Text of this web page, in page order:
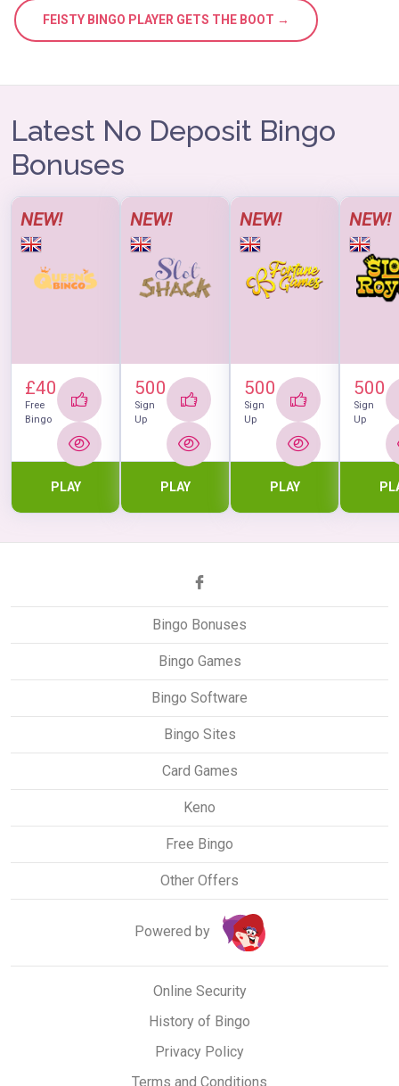
FEISTY BINGO PLAYER GETS THE BOOT →
Latest No Deposit Bingo
Bonuses
NEW!
£40
Free
Bingo
PLAY
NEW!
500
Sign
Up
PLAY
NEW!
500
Sign
Up
PLAY
NEW!
500
Sign
Up
Bingo Bonuses
Bingo Games
Bingo Software
Bingo Sites
Card Games
Keno
Free Bingo
Other Offers
Powered by
Online Security
History of Bingo
Privacy Policy
Terms and Conditions